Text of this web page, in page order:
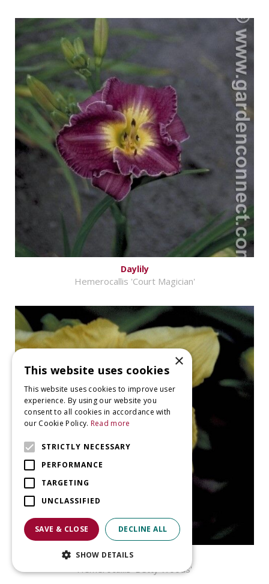
Daylily
Hemerocallis 'Court Magician'
Daylily
Hemerocallis 'Betty Woods'
×
This website uses cookies
This website uses cookies to improve user
experience. By using our website you
consent to all cookies in accordance with
our Cookie Policy. Read more
STRICTLY NECESSARY
PERFORMANCE
TARGETING
UNCLASSIFIED
SAVE & CLOSE DECLINE ALL
SHOW DETAILS